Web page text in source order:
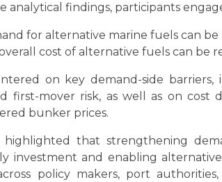
analytical findings, participants
for alternative marine fuels can
cost of alternative fuels can be
on key demand-side
first-mover risk, as well as on cost
bunker prices.
highlighted that strengthening
investment and enabling
policy makers, port